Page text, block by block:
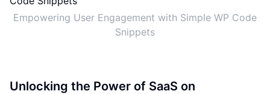
Empowering User Engagement with Simple WP Code
Snippets
Unlocking the Power of SaaS on